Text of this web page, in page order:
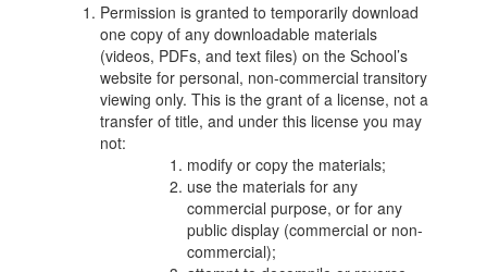
Permission is granted to temporarily download
one copy of any downloadable materials
(videos, PDFs, and text files) on the School’s
website for personal, non-commercial transitory
viewing only. This is the grant of a license, not a
transfer of title, and under this license you may
not:
modify or copy the materials;
use the materials for any
commercial purpose, or for any
public display (commercial or non-
commercial);